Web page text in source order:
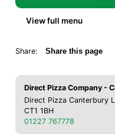
View full menu
Share: Share this page
Direct Pizza Company -
Direct Pizza Canterbury
CT1 1BH
01227 767778